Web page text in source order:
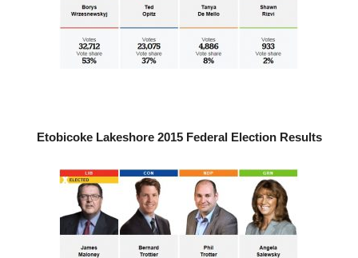
Etobicoke Lakeshore 2015 Federal Election Results